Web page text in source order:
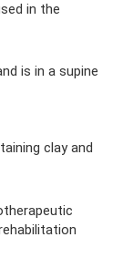
in the
is in a supine
clay and